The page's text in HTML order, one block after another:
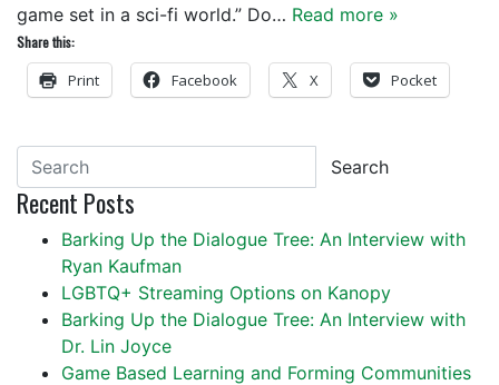
game set in a sci-fi world.” Do… Read more »
Share this:
Print Facebook X Pocket
Search
Recent Posts
Barking Up the Dialogue Tree: An Interview with
Ryan Kaufman
LGBTQ+ Streaming Options on Kanopy
Barking Up the Dialogue Tree: An Interview with
Dr. Lin Joyce
Game Based Learning and Forming Communities